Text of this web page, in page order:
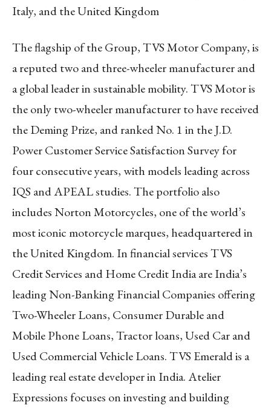
Italy, and the United Kingdom
The flagship of the Group, TVS Motor Company, is
a reputed two and three-wheeler manufacturer and
a global leader in sustainable mobility. TVS Motor is
the only two-wheeler manufacturer to have received
the Deming Prize, and ranked No. 1 in the J.D.
Power Customer Service Satisfaction Survey for
four consecutive years, with models leading across
IQS and APEAL studies. The portfolio also
includes Norton Motorcycles, one of the world’s
most iconic motorcycle marques, headquartered in
the United Kingdom. In financial services TVS
Credit Services and Home Credit India are India’s
leading Non-Banking Financial Companies offering
Two-Wheeler Loans, Consumer Durable and
Mobile Phone Loans, Tractor loans, Used Car and
Used Commercial Vehicle Loans. TVS Emerald is a
leading real estate developer in India. Atelier
Expressions focuses on investing and building